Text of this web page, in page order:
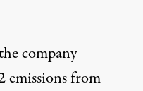
company
emissions from